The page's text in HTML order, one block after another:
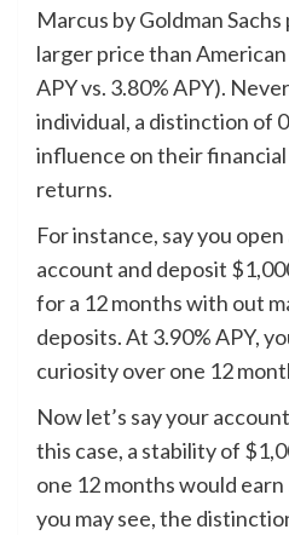
Marcus by Goldman
larger price than
APY vs. 3.80% APY).
individual, a distinction of
influence on their
returns.
For instance, say you
account and deposit
for a 12 months with out
deposits. At 3.90% APY,
curiosity over one 12
Now let’s say your
this case, a stability of
one 12 months would
you may see, the